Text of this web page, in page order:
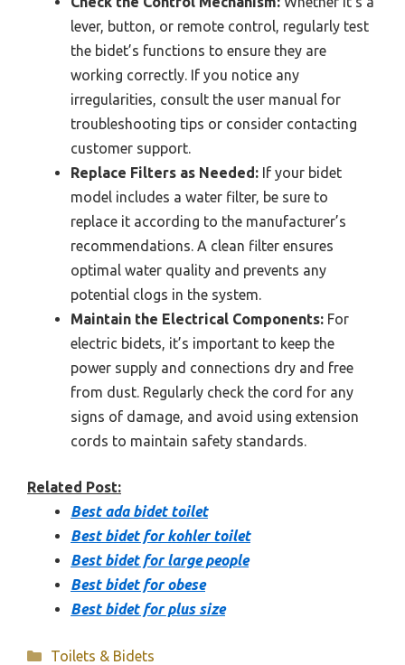
lever, button, or remote control, regularly test
the bidet’s functions to ensure they are
working correctly. If you notice any
irregularities, consult the user manual for
troubleshooting tips or consider contacting
customer support.
Replace Filters as Needed: If your bidet
model includes a water filter, be sure to
replace it according to the manufacturer’s
recommendations. A clean filter ensures
optimal water quality and prevents any
potential clogs in the system.
Maintain the Electrical Components: For
electric bidets, it’s important to keep the
power supply and connections dry and free
from dust. Regularly check the cord for any
signs of damage, and avoid using extension
cords to maintain safety standards.
Related Post:
Best ada bidet toilet
Best bidet for kohler toilet
Best bidet for large people
Best bidet for obese
Best bidet for plus size
Categories
Toilets & Bidets